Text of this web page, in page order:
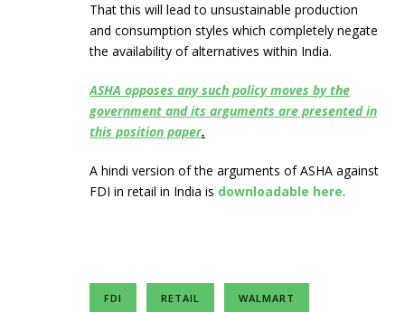
That this will lead to unsustainable production
and consumption styles which completely negate
the availability of alternatives within India.
ASHA opposes any such policy moves by the
government and its arguments are presented in
this position paper.
A hindi version of the arguments of ASHA against
FDI in retail in India is downloadable here.
FDI RETAIL WALMART